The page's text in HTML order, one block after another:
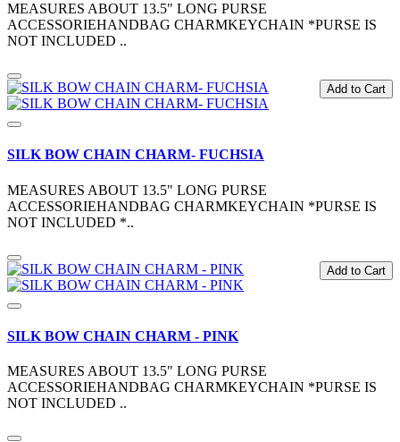
MEASURES ABOUT 13.5" LONG PURSE
ACCESSORIEHANDBAG CHARMKEYCHAIN *PURSE IS
NOT INCLUDED ..
Add to Cart
SILK BOW CHAIN CHARM- FUCHSIA
MEASURES ABOUT 13.5" LONG PURSE
ACCESSORIEHANDBAG CHARMKEYCHAIN *PURSE IS
NOT INCLUDED *..
Add to Cart
SILK BOW CHAIN CHARM - PINK
MEASURES ABOUT 13.5" LONG PURSE
ACCESSORIEHANDBAG CHARMKEYCHAIN *PURSE IS
NOT INCLUDED ..